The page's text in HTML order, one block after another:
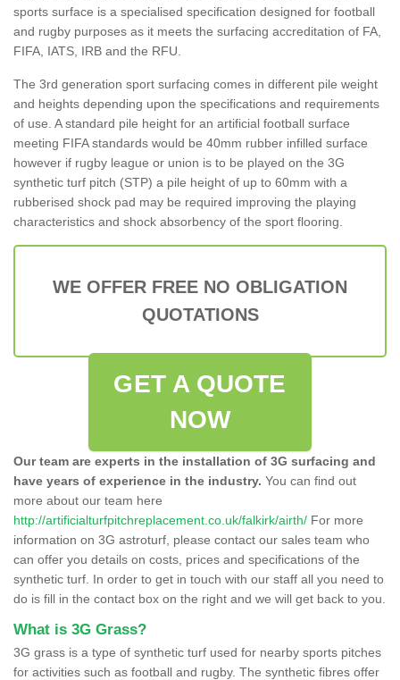
sports surface is a specialised specification designed for football
and rugby purposes as it meets the surfacing accreditation of FA,
FIFA, IATS, IRB and the RFU.
The 3rd generation sport surfacing comes in different pile weight
and heights depending upon the specifications and requirements
of use. A standard pile height for an artificial football surface
meeting FIFA standards would be 40mm rubber infilled surface
however if rugby league or union is to be played on the 3G
synthetic turf pitch (STP) a pile height of up to 60mm with a
rubberised shock pad may be required improving the playing
characteristics and shock absorbency of the sport flooring.
WE OFFER FREE NO OBLIGATION
QUOTATIONS
GET A QUOTE
NOW
Our team are experts in the installation of 3G surfacing and
have years of experience in the industry. You can find out
more about our team here
http://artificialturfpitchreplacement.co.uk/falkirk/airth/ For more
information on 3G astroturf, please contact our sales team who
can offer you details on costs, prices and specifications of the
synthetic turf. In order to get in touch with our staff all you need to
do is fill in the contact box on the right and we will get back to you.
What is 3G Grass?
3G grass is a type of synthetic turf used for nearby sports pitches
for activities such as football and rugby. The synthetic fibres offer